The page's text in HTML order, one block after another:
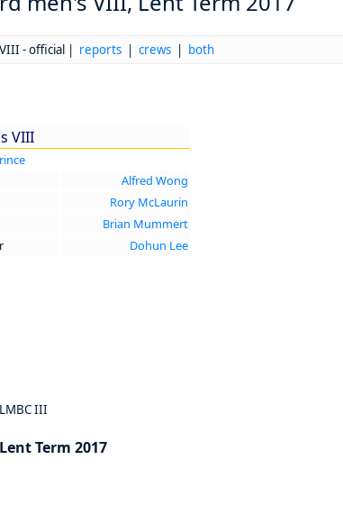
- official | reports | crews | both
VIII
Alfred Wong
Rory McLaurin
Brian Mummert
Dohun Lee
III
Term 2017